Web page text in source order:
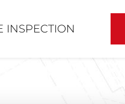
INSPECTION